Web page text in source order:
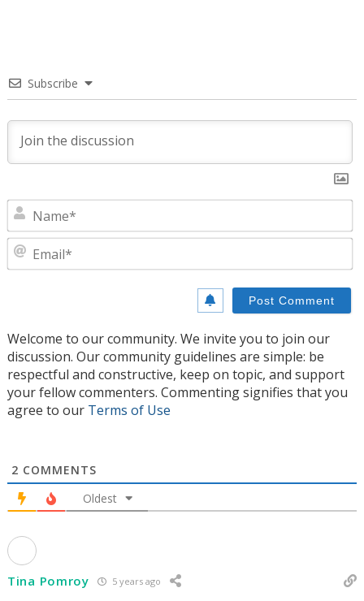
Subscribe
Welcome to our community. We invite you to join our
discussion. Our community guidelines are simple: be
respectful and constructive, keep on topic, and support
your fellow commenters. Commenting signifies that you
agree to our Terms of Use
2 COMMENTS
Oldest
Tina Pomroy 5 years ago